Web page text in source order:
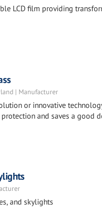
LCD film providing
| Manufacturer
or innovative
and saves a good
and skylights